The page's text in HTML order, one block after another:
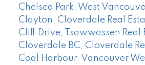
Chelsea Park, West
Clayton, Cloverdale Real
Cliff Drive, Tsawwassen Real
Cloverdale BC, Cloverdale
Coal Harbour, Vancouver